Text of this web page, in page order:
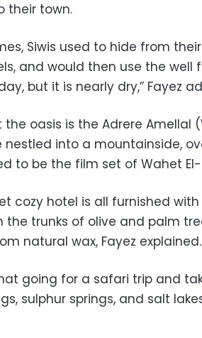
their town.
Siwis used to hide from
and would then use the well
but it is nearly dry,” Fayez
oasis is the Adrere Amellal
nestled into a mountainside,
to be the film set of Wahet
cozy hotel is all furnished
the trunks of olive and palm
natural wax, Fayez explained.
going for a safari trip and
sulphur springs, and salt